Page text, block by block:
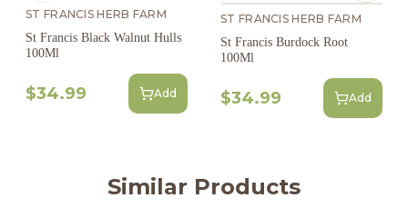
ST FRANCIS HERB FARM
St Francis Black Walnut Hulls
100Ml
$34.99 Add
ST FRANCIS HERB FARM
St Francis Burdock Root
100Ml
$34.99 Add
Similar Products